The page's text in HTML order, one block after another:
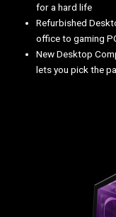
for a hard life
Refurbished
office to gaming
New Desktop
lets you pick the